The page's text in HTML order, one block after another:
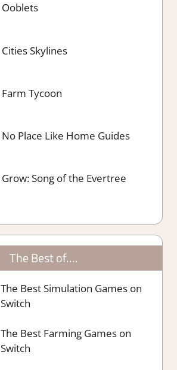
Ooblets
Cities Skylines
Farm Tycoon
No Place Like Home Guides
Grow: Song of the Evertree
The Best of….
The Best Simulation Games on
Switch
The Best Farming Games on
Switch